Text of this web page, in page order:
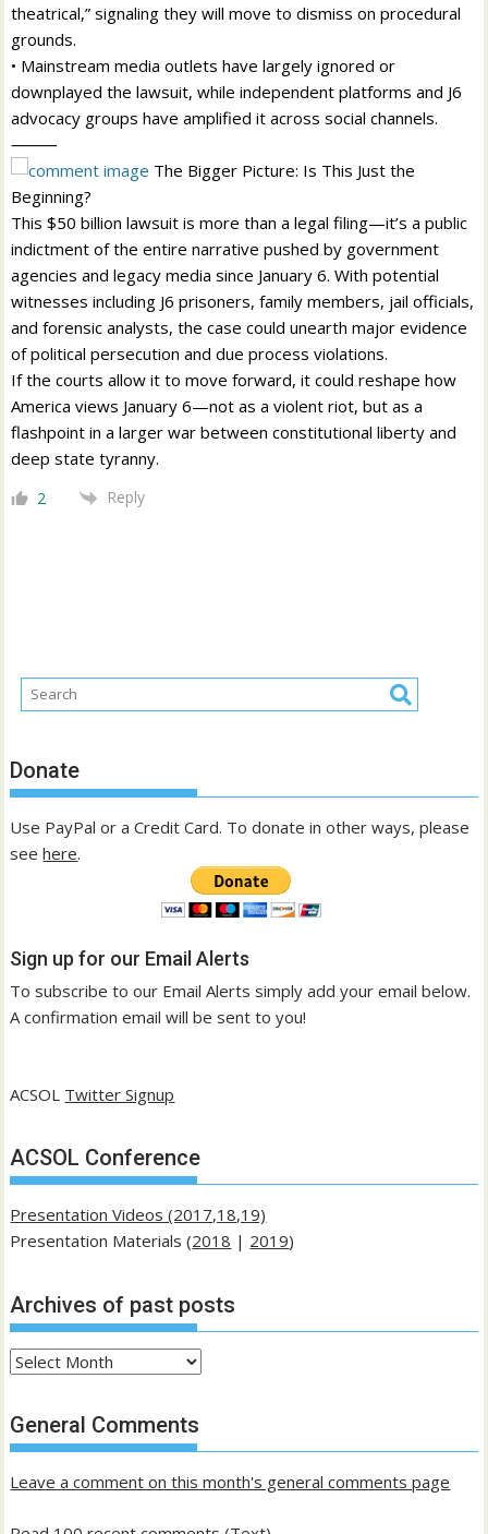
theatrical,” signaling they will move to dismiss on procedural
grounds.
• Mainstream media outlets have largely ignored or
downplayed the lawsuit, while independent platforms and J6
advocacy groups have amplified it across social channels.
⸻
The Bigger Picture: Is This Just the
Beginning?
This $50 billion lawsuit is more than a legal filing—it’s a public
indictment of the entire narrative pushed by government
agencies and legacy media since January 6. With potential
witnesses including J6 prisoners, family members, jail officials,
and forensic analysts, the case could unearth major evidence
of political persecution and due process violations.
If the courts allow it to move forward, it could reshape how
America views January 6—not as a violent riot, but as a
flashpoint in a larger war between constitutional liberty and
deep state tyranny.
2 Reply
Donate
Use PayPal or a Credit Card. To donate in other ways, please
seehere.
Sign up for our Email Alerts
To subscribe to our Email Alerts simply add your email below.
A confirmation email will be sent to you!
ACSOL Twitter Signup
ACSOL Conference
Presentation Videos (2017,18,19)
Presentation Materials (2018 | 2019)
Archives of past posts
Archives
past
posts
General Comments
Leave a comment on this month's general comments page